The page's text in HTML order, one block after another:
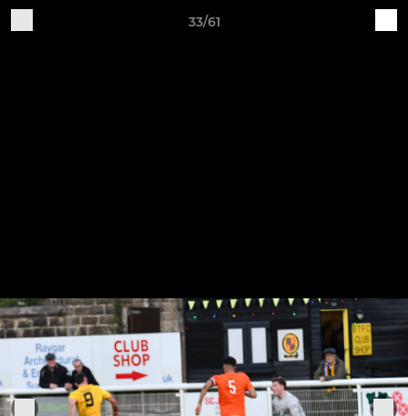
33/61